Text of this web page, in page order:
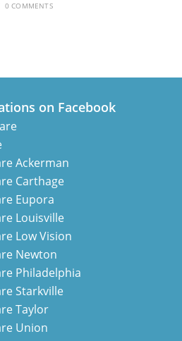
0 COMMENTS
on Facebook
Ackerman
Carthage
Eupora
Louisville
Low Vision
Newton
Philadelphia
Starkville
Taylor
Union